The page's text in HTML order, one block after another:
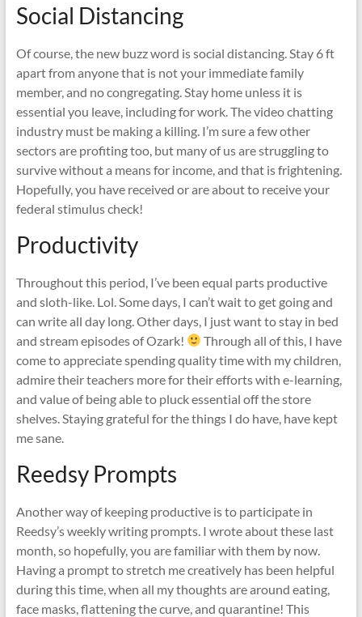
Social Distancing
Of course, the new buzz word is social distancing. Stay 6 ft
apart from anyone that is not your immediate family
member, and no congregating. Stay home unless it is
essential you leave, including for work. The video chatting
industry must be making a killing. I’m sure a few other
sectors are profiting too, but many of us are struggling to
survive without a means for income, and that is frightening.
Hopefully, you have received or are about to receive your
federal stimulus check!
Productivity
Throughout this period, I’ve been equal parts productive
and sloth-like. Lol. Some days, I can’t wait to get going and
can write all day long. Other days, I just want to stay in bed
and stream episodes of Ozark!
Through all of this, I have
come to appreciate spending quality time with my children,
admire their teachers more for their efforts with e-learning,
and value of being able to pluck essential off the store
shelves. Staying grateful for the things I do have, have kept
me sane.
Reedsy Prompts
Another way of keeping productive is to participate in
Reedsy’s weekly writing prompts. I wrote about these last
month, so hopefully, you are familiar with them by now.
Having a prompt to stretch me creatively has been helpful
during this time, when all my thoughts are around eating,
face masks, flattening the curve, and quarantine! This